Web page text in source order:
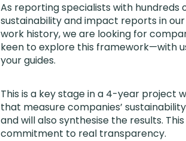
As reporting specialists with hundreds
sustainability and impact reports in our
work history, we are looking for
keen to explore this framework—with
your guides.
This is a key stage in a 4-year project
that measure companies’
and will also synthesise the results.
commitment to real transparency.